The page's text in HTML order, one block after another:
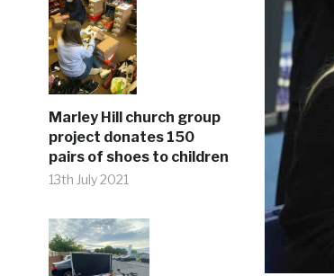
Marley Hill church group
project donates 150
pairs of shoes to children
13th July 2021